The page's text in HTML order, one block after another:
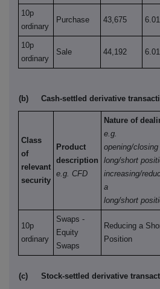
10p
ordinary
Purchase 43,675
10p
ordinary
Sale 44,192
(b) Cash-settled derivative
Class
of
relevant
security
Product
description
e.g. CFD
Nature of
e.g.
opening/closing
long/short
increasing/
a
long/short
10p
ordinary
Swaps -
Equity
Swaps
Reducing a
Position
(c) Stock-settled derivative